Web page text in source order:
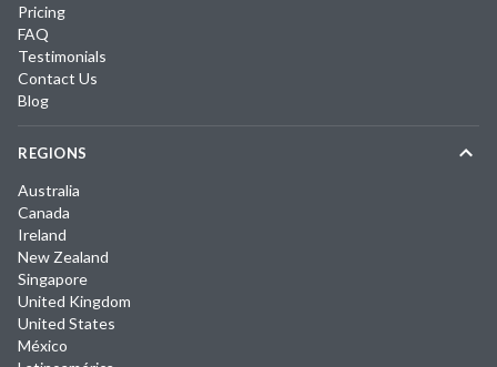
Pricing
FAQ
Testimonials
Contact Us
Blog
REGIONS
Australia
Canada
Ireland
New Zealand
Singapore
United Kingdom
United States
México